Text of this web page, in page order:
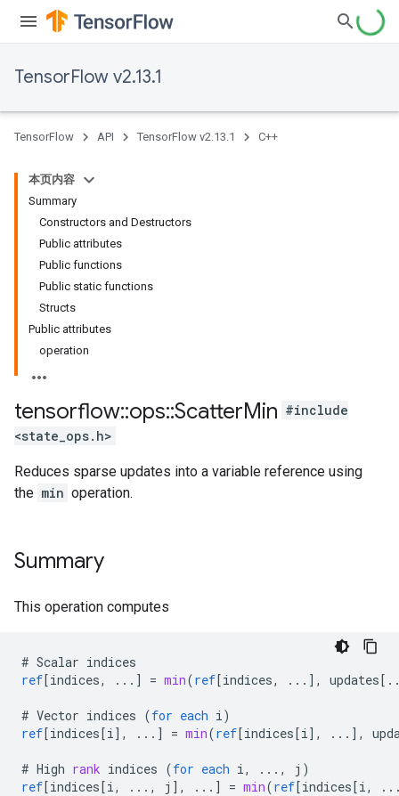
TensorFlow v2.13.1
TensorFlow API TensorFlow v2.13.1 C++
本页内容
Summary
Constructors and Destructors
Public attributes
Public functions
Public static functions
Structs
Public attributes
operation
tensorflow::ops::ScatterMin #include
<state_ops.h>
Reduces sparse updates into a variable reference using
the min operation.
Summary
This operation computes
# Scalar indices
ref[indices, ... ] = min(ref[indices, ... ] , updates[
# Vector indices (for each i)
ref[indices[i] , ... ] = min(ref[indices[i] , ... ] ,
# High rank indices (for each i, ..., j )
ref[indices[i, ..., j ] , ... ] = min(ref[indices[i,